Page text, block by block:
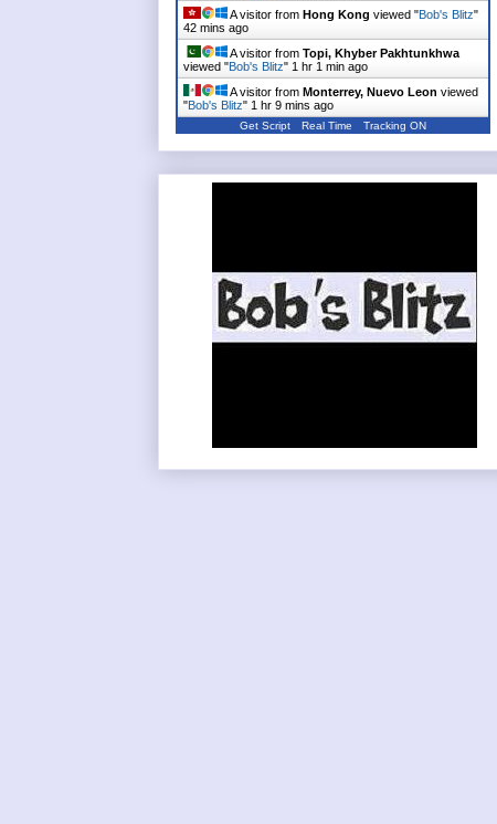
A visitor from Hong Kong viewed "Bob's Blitz"
42 mins ago
A visitor from Topi, Khyber Pakhtunkhwa
viewed "Bob's Blitz" 1 hr 1 min ago
A visitor from Monterrey, Nuevo Leon viewed
"Bob's Blitz" 1 hr 9 mins ago
Get Script Real Time Tracking ON